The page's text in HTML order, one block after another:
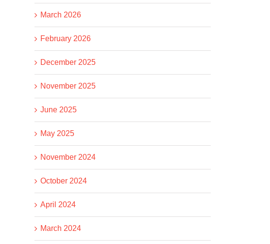
March 2026
February 2026
December 2025
November 2025
June 2025
May 2025
November 2024
October 2024
April 2024
March 2024